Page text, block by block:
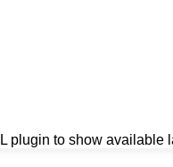
plugin to show available